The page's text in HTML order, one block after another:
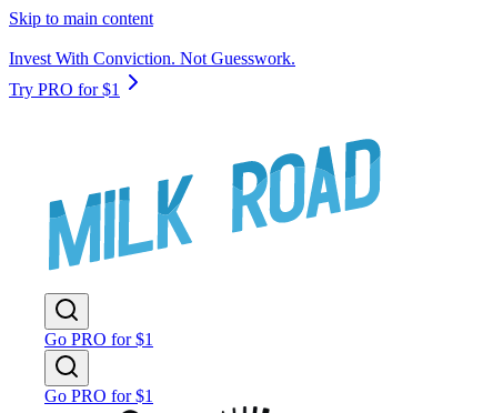
Skip to main content
Invest With Conviction. Not Guesswork.
Try PRO for $1
Go PRO for $1
Go PRO for $1